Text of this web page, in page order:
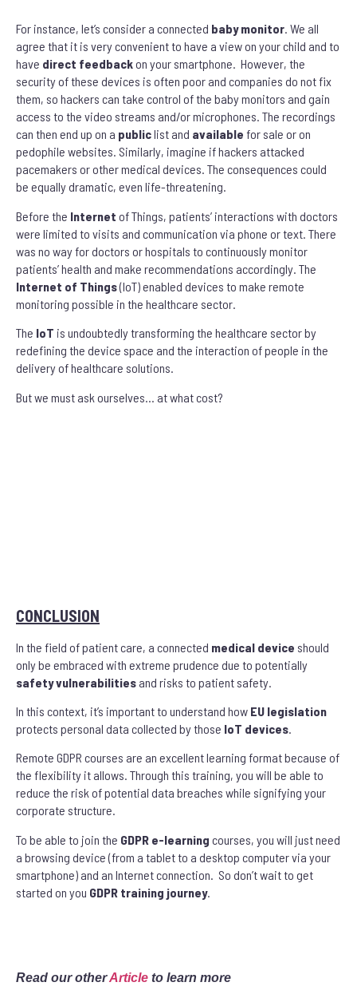
For instance, let’s consider a connected baby monitor. We all
agree that it is very convenient to have a view on your child and to
have direct feedbackon your smartphone. However, the
security of these devices is often poor and companies do not fix
them, so hackers can take control of the baby monitors and gain
access to the video streams and/or microphones. The recordings
can then end up on a publiclist and available for sale or on
pedophile websites. Similarly, imagine if hackers attacked
pacemakers or other medical devices. The consequences could
be equally dramatic, even life-threatening.
Before the Internet of Things, patients’ interactions with doctors
were limited to visits and communication via phone or text. There
was no way for doctors or hospitals to continuously monitor
patients’ health and make recommendations accordingly. The
Internet of Things(IoT) enabled devices to make remote
monitoring possible in the healthcare sector.
The IoT is undoubtedly transforming the healthcare sector by
redefining the device space and the interaction of people in the
delivery of healthcare solutions.
But we must ask ourselves… at what cost?
CONCLUSION
In the field of patient care, a connected medical device should
only be embraced with extreme prudence due to potentially
safetyvulnerabilities and risks to patient safety.
In this context, it’s important to understand how EU legislation
protects personal data collected by those IoT devices.
Remote GDPR courses are an excellent learning format because of
the flexibility it allows. Through this training, you will be able to
reduce the risk of potential data breaches while signifying your
corporate structure.
To be able to join the GDPR e-learning courses, you will just need
a browsing device (from a tablet to a desktop computer via your
smartphone) and an Internet connection. So don’t wait to get
started on you GDPR training journey.
Read our otherArticle to learn more